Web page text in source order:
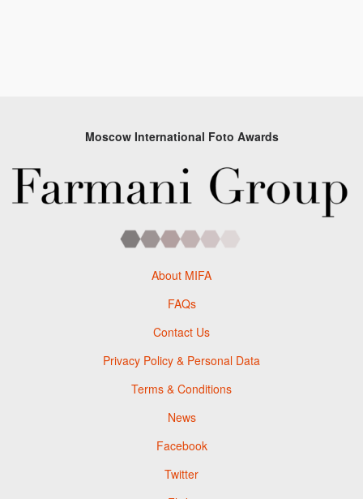
Moscow International Foto Awards
About MIFA
FAQs
Contact Us
Privacy Policy & Personal Data
Terms & Conditions
News
Facebook
Twitter